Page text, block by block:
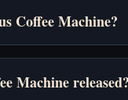
Coffee Machine?
Machine released?